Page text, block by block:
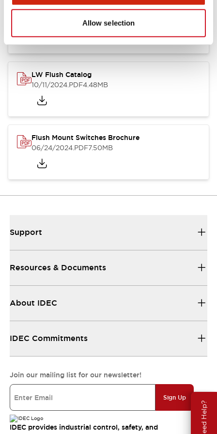
Allow selection
Need Help?
Flush Silhouette Switches LW Series
.PDF1.31MB
LW Flush Catalog
10/11/2024.PDF4.48MB
Flush Mount Switches Brochure
06/24/2024.PDF7.50MB
Support
Resources & Documents
About IDEC
IDEC Commitments
Join our mailing list for our newsletter!
Sign Up
IDEC provides industrial control, safety, and